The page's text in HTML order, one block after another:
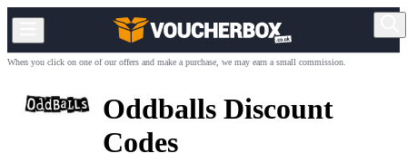
When you click on one of our offers and make a purchase, we may earn a small commission.
Oddballs Discount
Codes